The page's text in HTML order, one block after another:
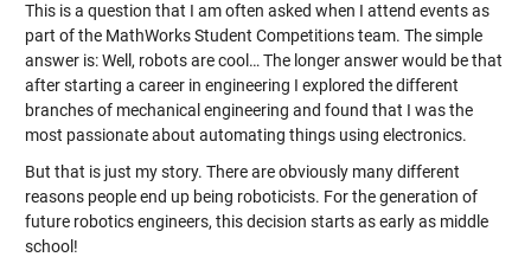
This is a question that I am often asked when I attend events as
part of the MathWorks Student Competitions team. The simple
answer is: Well, robots are cool… The longer answer would be that
after starting a career in engineering I explored the different
branches of mechanical engineering and found that I was the
most passionate about automating things using electronics.
But that is just my story. There are obviously many different
reasons people end up being roboticists. For the generation of
future robotics engineers, this decision starts as early as middle
school!